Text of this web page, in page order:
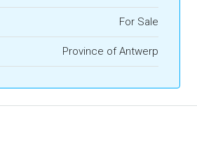
For Sale
Province of Antwerp